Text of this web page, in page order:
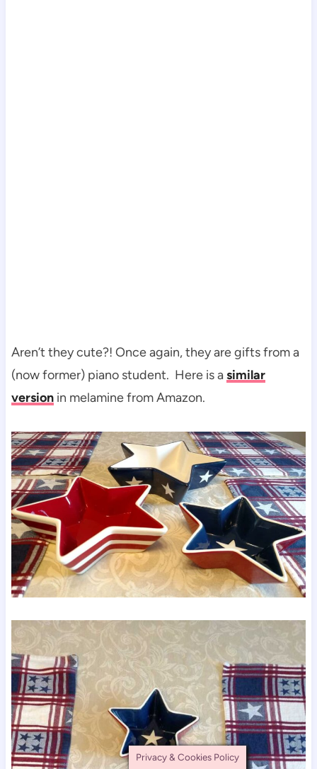
Aren’t they cute?! Once again, they are gifts from a
(now former) piano student. Here is asimilar
versionin melamine from Amazon.
Privacy & Cookies Policy